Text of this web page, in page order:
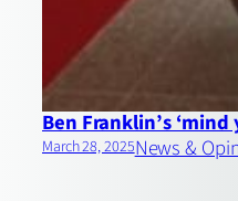
Ben Franklin’s
March 28, 2025News &